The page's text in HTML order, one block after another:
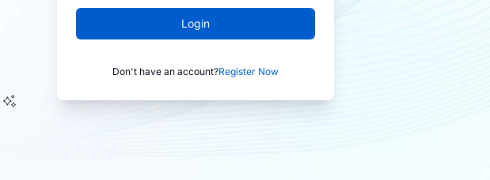
Login
Don't have an account?Register Now